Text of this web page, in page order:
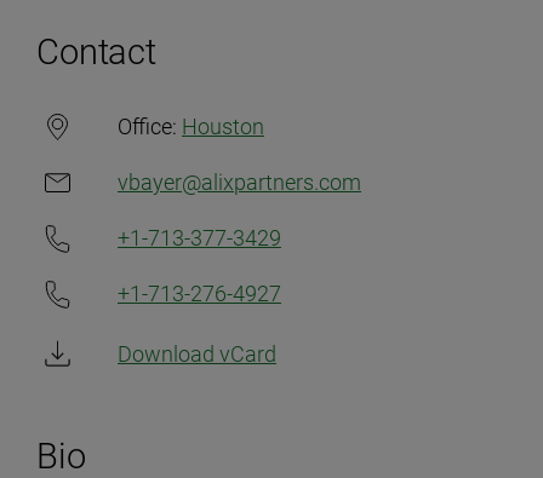
Contact
Office: Houston
vbayer@alixpartners.com
+1-713-377-3429
+1-713-276-4927
Download vCard
Bio